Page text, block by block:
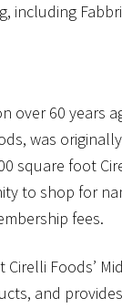
including
over 60 years
was
square foot
to shop for
fees.
Foods’
and